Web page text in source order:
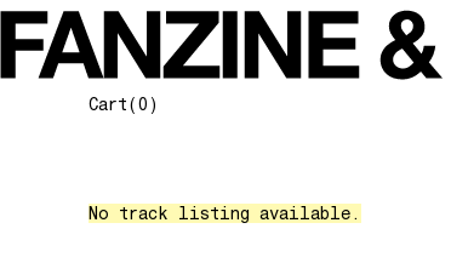
Cart(0)
No track listing available.